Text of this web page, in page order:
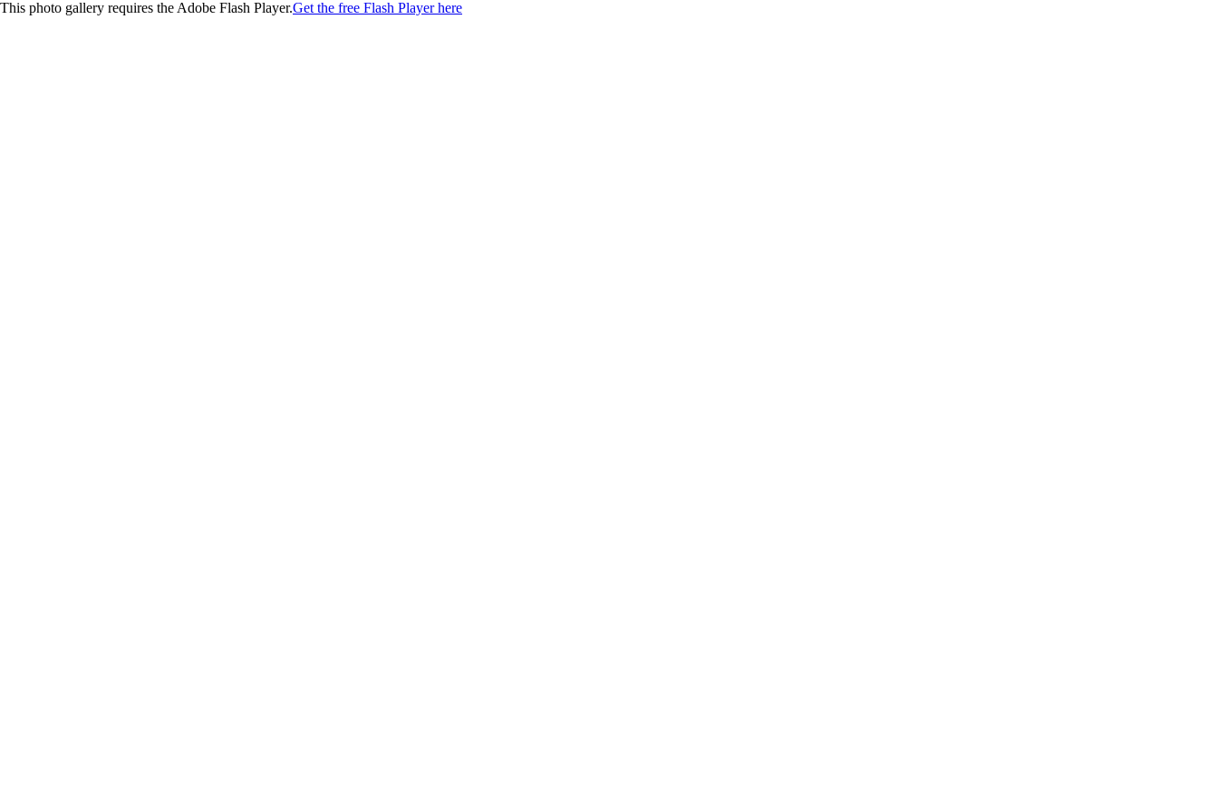
This photo gallery requires the Adobe Flash Player.Get the free Flash Player here